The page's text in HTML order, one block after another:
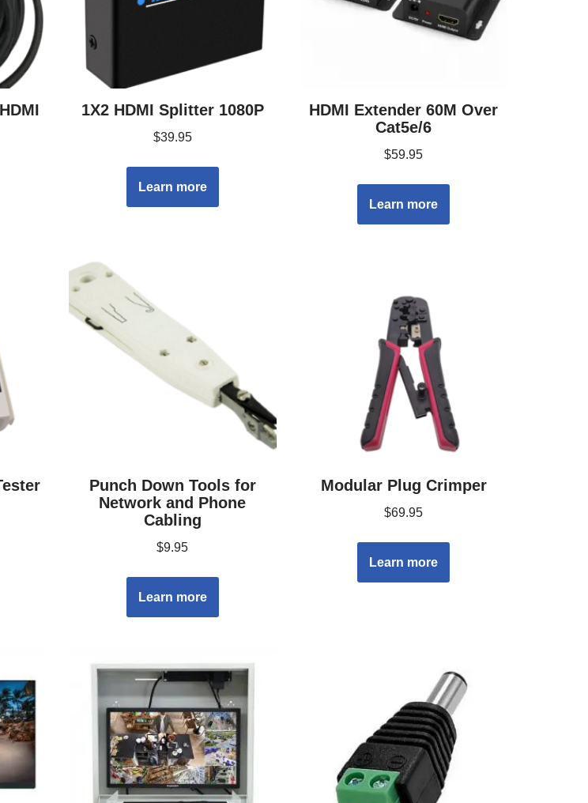
1X2 HDMI Splitter 1080P
$39.95
Learn more
HDMI Extender 60M Over
Cat5e/6
$59.95
Learn more
Punch Down Tools for
Network and Phone
Cabling
$9.95
Learn more
Modular Plug Crimper
$69.95
Learn more